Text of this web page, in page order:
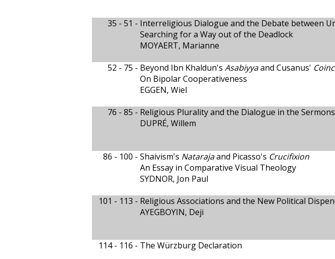
35 - 51 - Interreligious Dialogue and the Debate between
Searching for a Way out of the Deadlock
MOYAERT, Marianne
52 - 75 - Beyond Ibn Khaldun's Asabiyyaand Cusanus'
On Bipolar Cooperativeness
EGGEN, Wiel
76 - 85 - Religious Plurality and the Dialogue in the
DUPRÉ, Willem
86 - 100 - Shaivism's Natarajaand Picasso's Crucifixion
An Essay in Comparative Visual Theology
SYDNOR, Jon Paul
101 - 113 - Religious Associations and the New Political
AYEGBOYIN, Deji
114 - 116 - The Würzburg Declaration